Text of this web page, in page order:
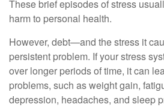
These brief episodes of stress
harm to personal health.
However, debt—and the stress it
persistent problem. If your stress
over longer periods of time, it can
problems, such as weight gain,
depression, headaches, and sleep